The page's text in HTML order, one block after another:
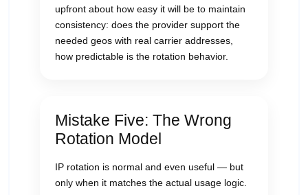
upfront about how easy it will be to maintain
consistency: does the provider support the
needed geos with real carrier addresses,
how predictable is the rotation behavior.
Mistake Five: The Wrong
Rotation Model
IP rotation is normal and even useful — but
only when it matches the actual usage logic.